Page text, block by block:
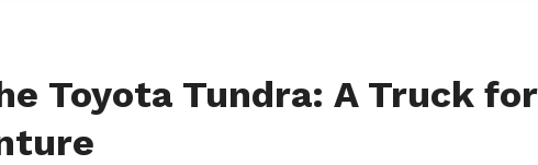
Toyota Tundra: A Truck for